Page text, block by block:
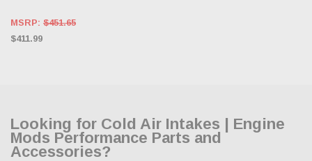
MSRP: $451.65
$411.99
Looking for Cold Air Intakes | Engine
Mods Performance Parts and
Accessories?